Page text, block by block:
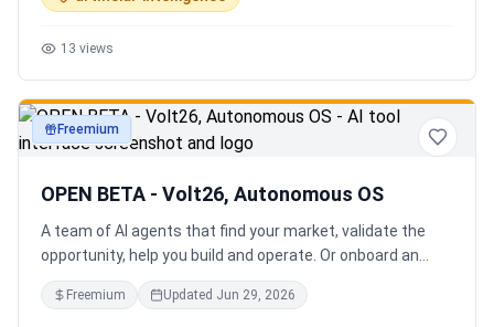
13 views
productivity
Freemium
OPEN BETA - Volt26, Autonomous OS
A team of AI agents that find your market, validate the
opportunity, help you build and operate. Or onboard an
existing business. Your startup team. Runs itself.
Freemium Updated Jun 29, 2026